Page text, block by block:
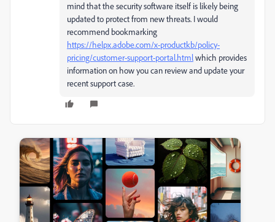
mind that the security software itself is likely being
updated to protect from new threats. I would
recommend bookmarking
https://helpx.adobe.com/x-productkb/policy-
pricing/customer-support-portal.htmlwhich provides
information on how you can review and update your
recent support case.